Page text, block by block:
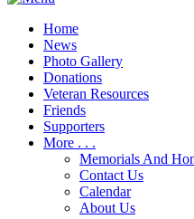
Home
News
Photo Gallery
Donations
Veteran Resources
Friends
Supporters
More . . .
Memorials And
Contact Us
Calendar
About Us